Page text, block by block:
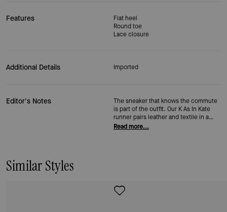
Features
Flat heel
Round toe
Lace closure
Additional Details Imported
Editor's Notes
The sneaker that knows the commute
is part of the outfit. Our K As In Kate
runner pairs leather and textile in a
lace-up shape built for all-day wear—
Read more...
Similar Styles